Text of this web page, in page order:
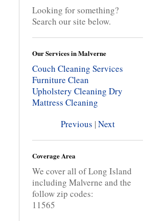
Looking for something?
Search our site below.
Our Services in Malverne
Couch Cleaning Services
Furniture Clean
Upholstery Cleaning Dry
Mattress Cleaning
Previous |Next
Coverage Area
We cover all of Long Island
including Malverne and the
follow zip codes:
11565